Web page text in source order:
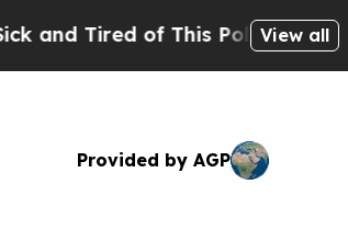
of This Politics of Hatred”
View all
Provided by AGP